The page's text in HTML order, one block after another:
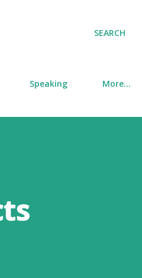
SEARCH
Speaking More…